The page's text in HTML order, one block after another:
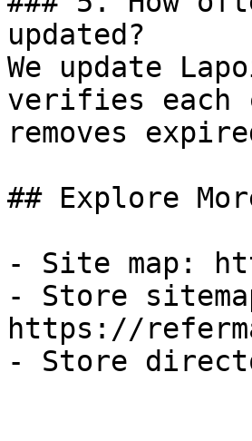
updated?
We update
verifies each
removes
## Explore
- Site map:
- Store
https://
- Store